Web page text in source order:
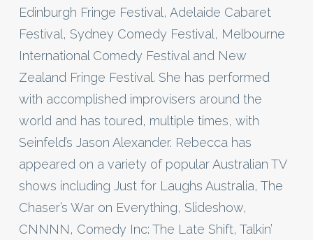
Edinburgh Fringe Festival, Adelaide Cabaret
Festival, Sydney Comedy Festival, Melbourne
International Comedy Festival and New
Zealand Fringe Festival. She has performed
with accomplished improvisers around the
world and has toured, multiple times, with
Seinfeld’s Jason Alexander. Rebecca has
appeared on a variety of popular Australian TV
shows including Just for Laughs Australia, The
Chaser’s War on Everything, Slideshow,
CNNNN, Comedy Inc: The Late Shift, Talkin’